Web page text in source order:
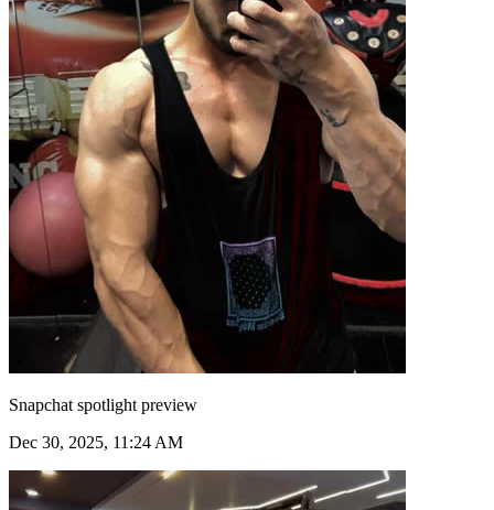
Snapchat spotlight preview
Dec 30, 2025, 11:24 AM